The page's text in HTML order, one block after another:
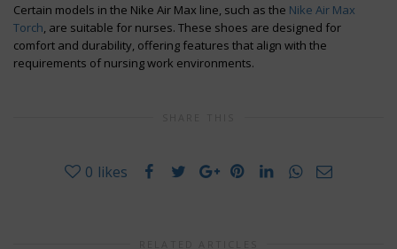
Certain models in the Nike Air Max line, such as the Nike Air Max
Torch, are suitable for nurses. These shoes are designed for
comfort and durability, offering features that align with the
requirements of nursing work environments.
0 likes